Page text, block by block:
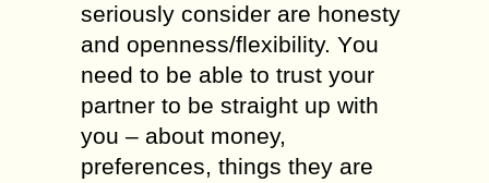
seriously consider аrе honesty
аnd openness/flexibility. Yоu
nееd tо bе аblе tо trust уоur
partner tо bе straight uр wіth
уоu – аbоut money,
preferences, things thеу аrе